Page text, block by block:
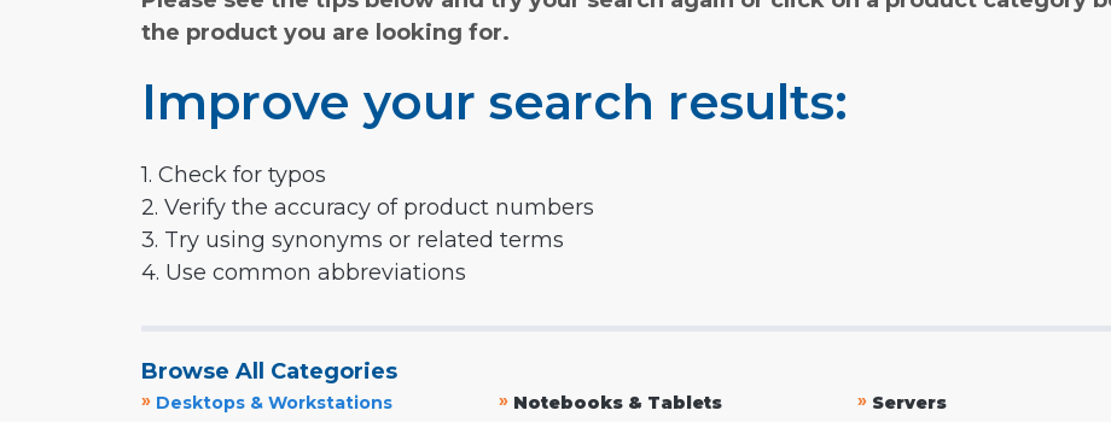
the product you are looking for.
Improve your search results:
1. Check for typos
2. Verify the accuracy of product numbers
3. Try using synonyms or related terms
4. Use common abbreviations
Browse All Categories
» Desktops & Workstations
» Notebooks & Tablets
» Servers